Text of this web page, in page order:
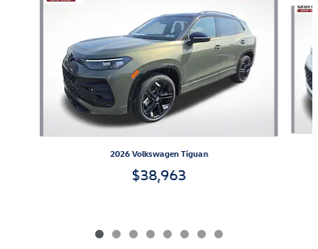
2026 Volkswagen Tiguan
$38,963